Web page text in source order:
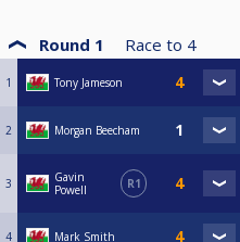
Round 1 Race to 4
1 Tony Jameson
2 Morgan Beecham
3
Gavin
Powell
R1
4 Mark Smith